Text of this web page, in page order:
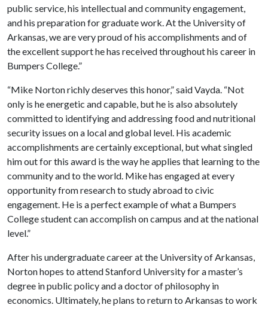
public service, his intellectual and community engagement,
and his preparation for graduate work. At the University of
Arkansas, we are very proud of his accomplishments and of
the excellent support he has received throughout his career in
Bumpers College.”
“Mike Norton richly deserves this honor,” said Vayda. “Not
only is he energetic and capable, but he is also absolutely
committed to identifying and addressing food and nutritional
security issues on a local and global level. His academic
accomplishments are certainly exceptional, but what singled
him out for this award is the way he applies that learning to the
community and to the world. Mike has engaged at every
opportunity from research to study abroad to civic
engagement. He is a perfect example of what a Bumpers
College student can accomplish on campus and at the national
level.”
After his undergraduate career at the University of Arkansas,
Norton hopes to attend Stanford University for a master’s
degree in public policy and a doctor of philosophy in
economics. Ultimately, he plans to return to Arkansas to work